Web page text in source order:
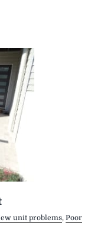
unit problems, Poor